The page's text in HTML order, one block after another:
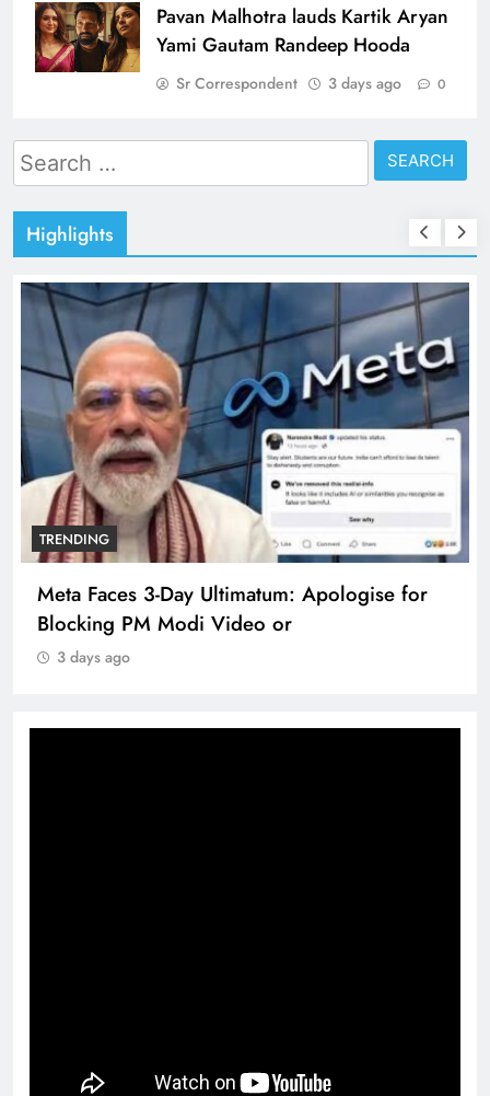
Pavan Malhotra lauds Kartik Aryan
Yami Gautam Randeep Hooda
Sr Correspondent 3 days ago 0
Search
for:
Highlights
TRENDING
Meta Faces 3-Day Ultimatum: Apologise for
Blocking PM Modi Video or
3 days ago